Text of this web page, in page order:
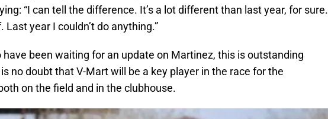
“I can tell the difference. It’s a lot different than last year, for sure.
Last year I couldn’t do anything.”
have been waiting for an update on Martinez, this is outstanding
no doubt that V-Mart will be a key player in the race for the
on the field and in the clubhouse.